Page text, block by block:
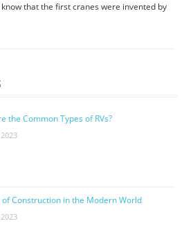
know that the first cranes were invented by
the Common Types of RVs?
of Construction in the Modern World